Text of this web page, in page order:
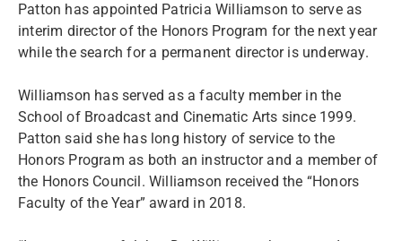
Patton has appointed Patricia Williamson to serve as
interim director of the Honors Program for the next year
while the search for a permanent director is underway.
Williamson has served as a faculty member in the
School of Broadcast and Cinematic Arts since 1999.
Patton said she has long history of service to the
Honors Program as both an instructor and a member of
the Honors Council. Williamson received the “Honors
Faculty of the Year” award in 2018.